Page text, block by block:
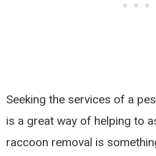
Seeking the services of a
is a great way of helping to
raccoon removal is